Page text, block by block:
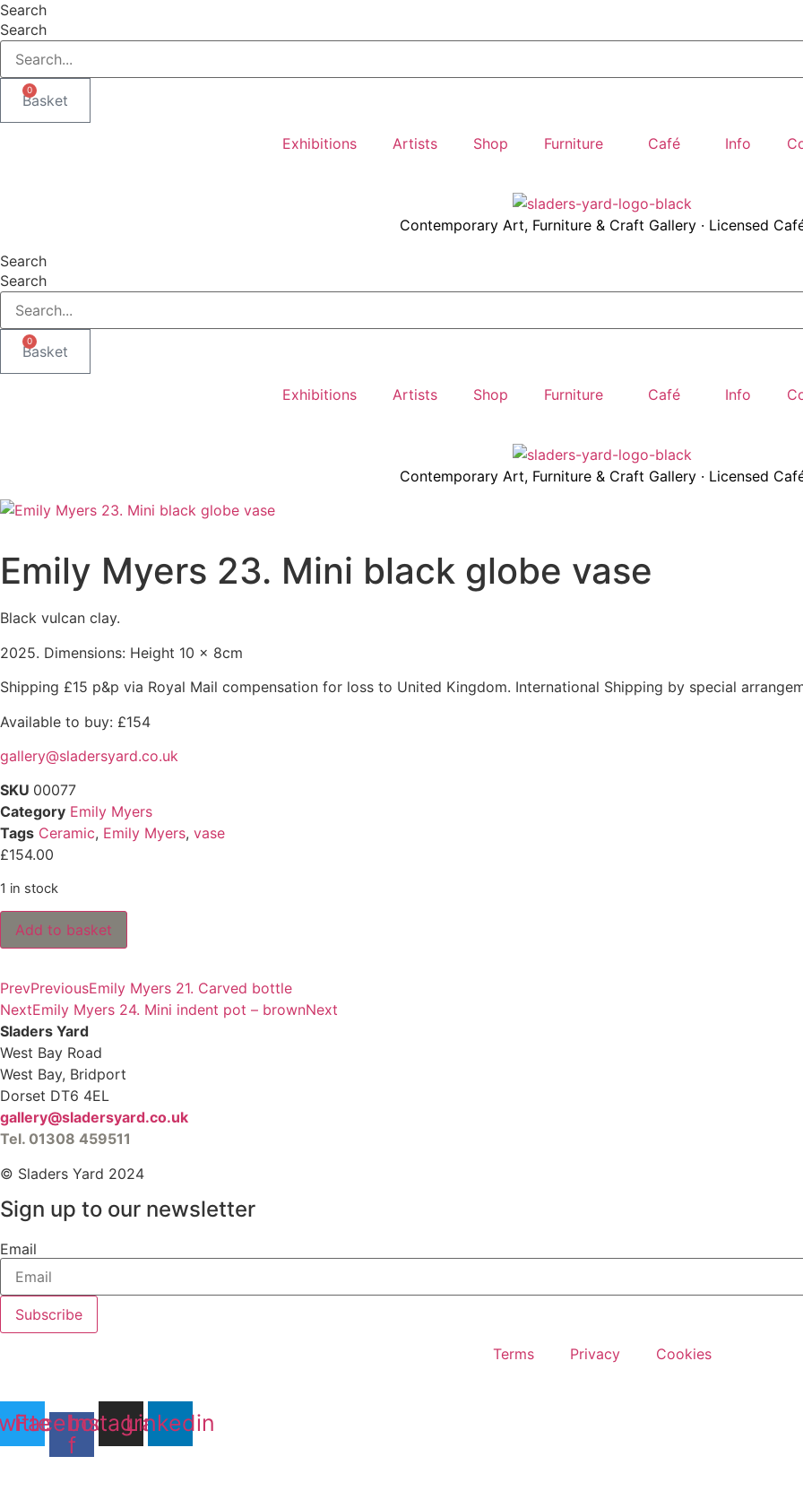
Search
Search
0
Basket
Exhibitions Artists Shop Furniture Café Info
Contemporary Art, Furniture & Craft Gallery · Licensed
Search
Search
0
Basket
Exhibitions Artists Shop Furniture Café Info
Contemporary Art, Furniture & Craft Gallery · Licensed
Emily Myers 23. Mini black globe vase
Black vulcan clay.
2025. Dimensions: Height 10 x 8cm
Shipping £15 p&p via Royal Mail compensation for loss to United Kingdom. International Shipping by special
Available to buy: £154
gallery@sladersyard.co.uk
SKU 00077
Category Emily Myers
Tags Ceramic, Emily Myers, vase
£154.00
1 in stock
Emily
Myers
23.
globe
vase
quantity
Add to basket
PrevPreviousEmily Myers 21. Carved bottle
NextEmily Myers 24. Mini indent pot – brownNext
Sladers Yard
West Bay Road
West Bay, Bridport
Dorset DT6 4EL
gallery@sladersyard.co.uk
Tel. 01308 459511
© Sladers Yard 2024
Sign up to our newsletter
Email
Subscribe
Terms Privacy Cookies
Facebook-
f
Instagram
Linkedin